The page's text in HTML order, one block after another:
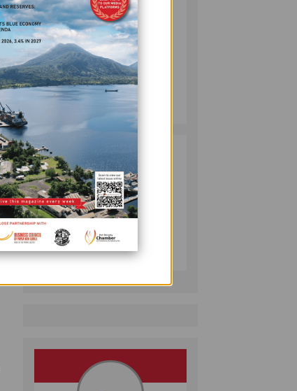
2 SOUTH PACIFIC
METALS
REPORTS HIGH-
GRADE GOLD-
COPPER
INTERCEPTS AT
ONTENU
PROJECT
MINING
July 08, 2026
3 PUMA ENERGY
FOUNDATION
HELPS LIGHT UP
KAKONDO
COMMUNITY
July 12, 2026